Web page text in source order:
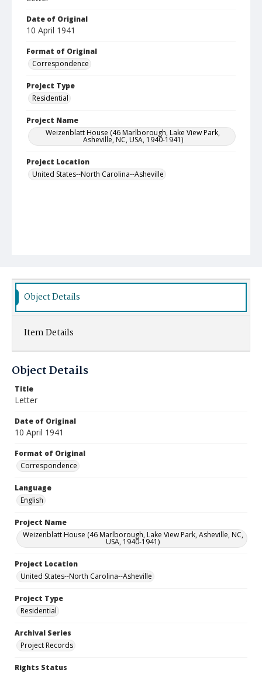
Date of Original
10 April 1941
Format of Original
Correspondence
Project Type
Residential
Project Name
Weizenblatt House (46 Marlborough, Lake View Park,
Asheville, NC, USA, 1940-1941)
Project Location
United States--North Carolina--Asheville
Object Details
Item Details
Object Details
Title
Letter
Date of Original
10 April 1941
Format of Original
Correspondence
Language
English
Project Name
Weizenblatt House (46 Marlborough, Lake View Park, Asheville, NC,
USA, 1940-1941)
Project Location
United States--North Carolina--Asheville
Project Type
Residential
Archival Series
Project Records
Rights Status